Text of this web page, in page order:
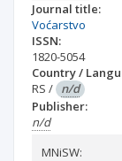
Journal title:
Voćarstvo
ISSN:
1820-5054
Country /
RS / n/d
Publisher:
n/d
MNiSW: